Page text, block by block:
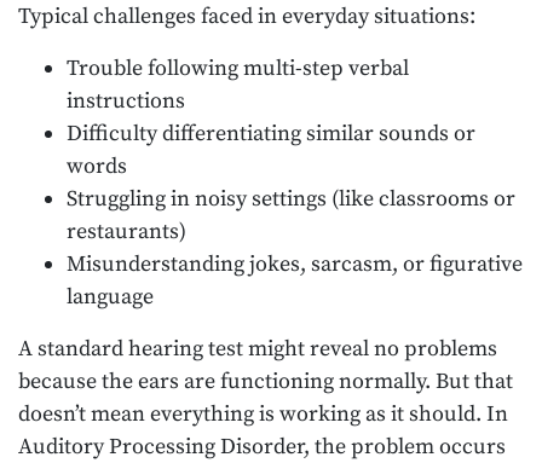
Typical challenges faced in everyday situations:
Trouble following multi-step verbal
instructions
Difficulty differentiating similar sounds or
words
Struggling in noisy settings (like classrooms or
restaurants)
Misunderstanding jokes, sarcasm, or figurative
language
A standard hearing test might reveal no problems
because the ears are functioning normally. But that
doesn’t mean everything is working as it should. In
Auditory Processing Disorder, the problem occurs